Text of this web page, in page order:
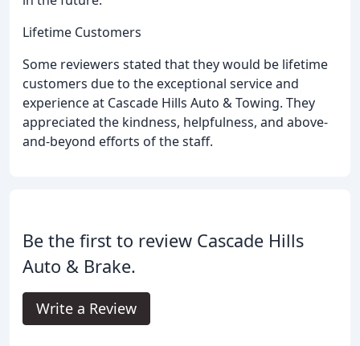
Lifetime Customers
Some reviewers stated that they would be lifetime
customers due to the exceptional service and
experience at Cascade Hills Auto & Towing. They
appreciated the kindness, helpfulness, and above-
and-beyond efforts of the staff.
Be the first to review Cascade Hills
Auto & Brake.
Write a Review